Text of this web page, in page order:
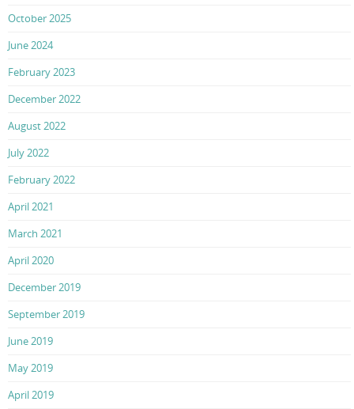
October 2025
June 2024
February 2023
December 2022
August 2022
July 2022
February 2022
April 2021
March 2021
April 2020
December 2019
September 2019
June 2019
May 2019
April 2019